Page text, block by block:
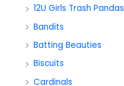
12U Girls Trash Pandas
Bandits
Batting Beauties
Biscuits
Cardinals